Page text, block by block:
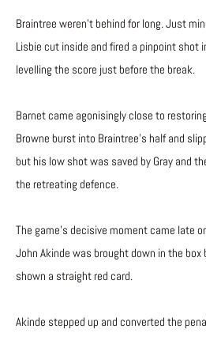
Braintree weren’t behind for long. Just
Lisbie cut inside and fired a pinpoint shot
levelling the score just before the break.
Barnet came agonisingly close to
Browne burst into Braintree’s half and
but his low shot was saved by Gray and
the retreating defence.
The game’s decisive moment came late
John Akinde was brought down in the box
shown a straight red card.
Akinde stepped up and converted the